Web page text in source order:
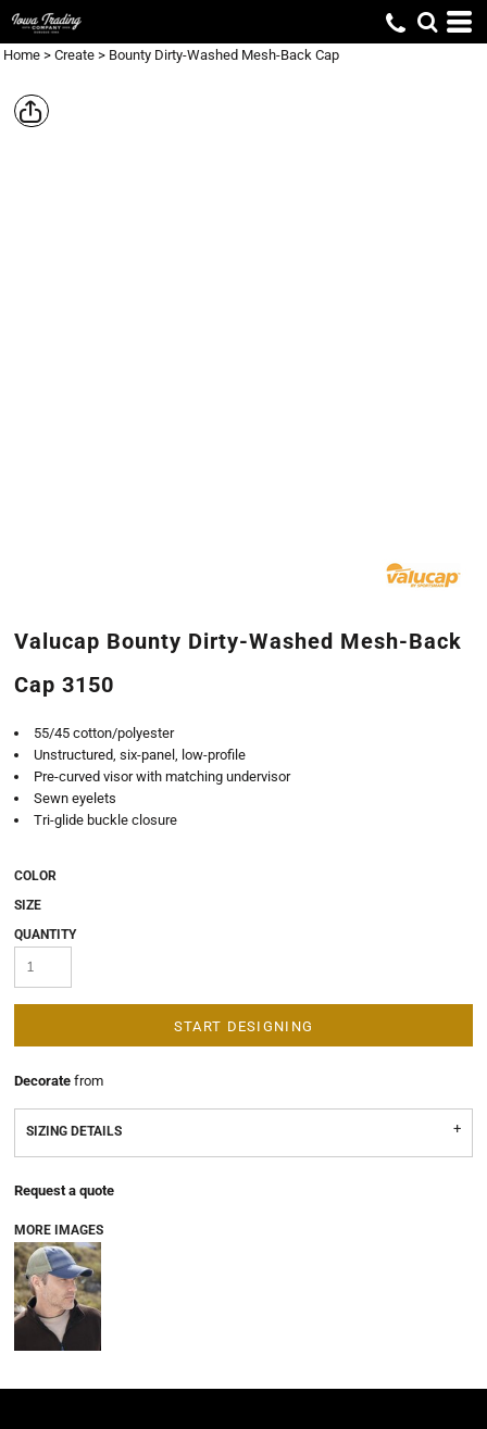
Home > Create > Bounty Dirty-Washed Mesh-Back Cap
Valucap Bounty Dirty-Washed Mesh-Back
Cap 3150
55/45 cotton/polyester
Unstructured, six-panel, low-profile
Pre-curved visor with matching undervisor
Sewn eyelets
Tri-glide buckle closure
COLOR
SIZE
QUANTITY
START DESIGNING
Decorate from
SIZING DETAILS
Request a quote
MORE IMAGES